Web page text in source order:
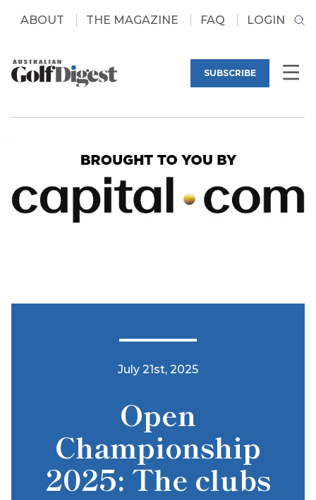
ABOUT THE MAGAZINE FAQ LOGIN
SUBSCRIBE
July 21st, 2025
Open
Championship
2025: The clubs